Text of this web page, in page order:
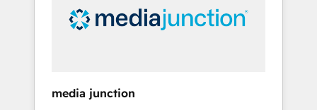
insights. Operating in five countries—Brazil,
UAE (Abu Dhabi/Dubai/Sharjah), Mexico,
integrates analysis, training, planning, and
media junction